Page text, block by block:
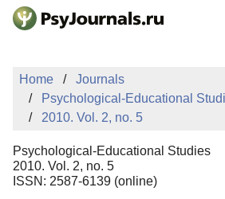
Skip to Main Content
PUBLICATIONS
MANUSCRIPT
EDITOR'S
Sign Up
Home
Journals
Psychological-Educational
2010. Vol. 2, no. 5
Psychological-Educational Studies
2010. Vol. 2, no. 5
ISSN: 2587-6139 (online)